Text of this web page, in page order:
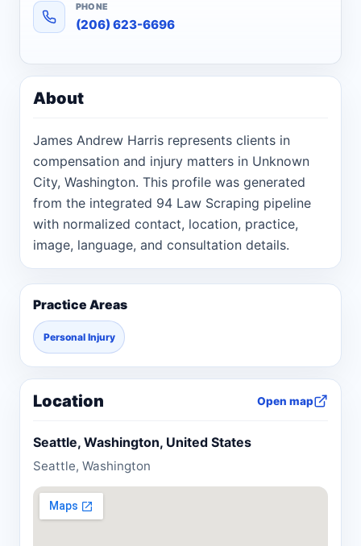
PHONE
(206) 623-6696
About
James Andrew Harris represents clients in
compensation and injury matters in Unknown
City, Washington. This profile was generated
from the integrated 94 Law Scraping pipeline
with normalized contact, location, practice,
image, language, and consultation details.
Practice Areas
Personal Injury
Location Open map
Seattle, Washington, United States
Seattle, Washington